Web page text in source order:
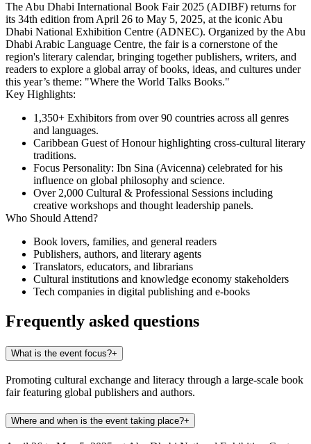
The Abu Dhabi International Book Fair 2025 (ADIBF) returns for
its 34th edition from April 26 to May 5, 2025, at the iconic Abu
Dhabi National Exhibition Centre (ADNEC). Organized by the Abu
Dhabi Arabic Language Centre, the fair is a cornerstone of the
region's literary calendar, bringing together publishers, writers, and
readers to explore a global array of books, ideas, and cultures under
this year’s theme: "Where the World Talks Books."
Key Highlights:
1,350+ Exhibitors from over 90 countries across all genres
and languages.
Caribbean Guest of Honourhighlighting cross-cultural literary
traditions.
Focus Personality: Ibn Sina (Avicenna) celebrated for his
influence on global philosophy and science.
Over 2,000 Cultural & Professional Sessions including
creative workshops and thought leadership panels.
Who Should Attend?
Book lovers, families, and general readers
Publishers, authors, and literary agents
Translators, educators, and librarians
Cultural institutions and knowledge economy stakeholders
Tech companies in digital publishing and e-books
Frequently asked questions
What is the event focus?+
Promoting cultural exchange and literacy through a large-scale book
fair featuring global publishers and authors.
Where and when is the event taking place?+